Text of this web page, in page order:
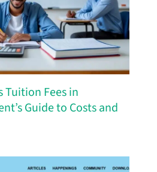
Tuition Fees in
Guide to Costs and